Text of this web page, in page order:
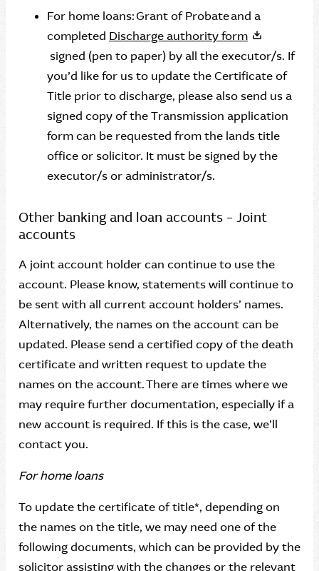
For home loans: Grant of Probate and a
completed Discharge authority form
signed (pen to paper) by all the executor/s. If
you’d like for us to update the Certificate of
Title prior to discharge, please also send us a
signed copy of the Transmission application
form can be requested from the lands title
office or solicitor. It must be signed by the
executor/s or administrator/s.
Other banking and loan accounts – Joint
accounts
A joint account holder can continue to use the
account. Please know, statements will continue to
be sent with all current account holders’ names.
Alternatively, the names on the account can be
updated. Please send a certified copy of the death
certificate and written request to update the
names on the account. There are times where we
may require further documentation, especially if a
new account is required. If this is the case, we’ll
contact you.
For home loans
To update the certificate of title*, depending on
the names on the title, we may need one of the
following documents, which can be provided by the
solicitor assisting with the changes or the relevant